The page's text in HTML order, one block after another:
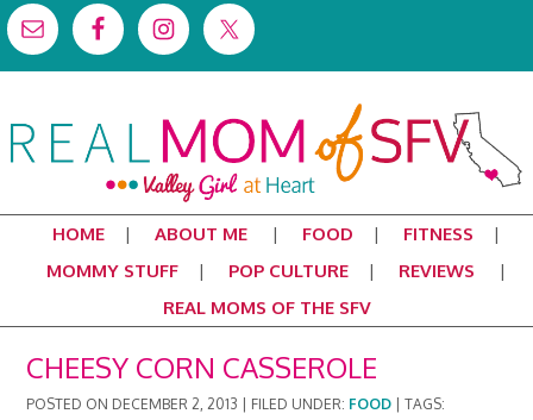
HOME ABOUT ME FOOD
FITNESS
MOMMY STUFF
POP CULTURE
REVIEWS
REAL MOMS OF THE SFV
CHEESY CORN CASSEROLE
POSTED ON DECEMBER 2, 2013 FILED UNDER: FOOD |TAGS: